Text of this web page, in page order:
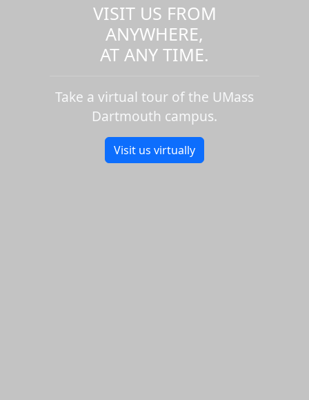
VISIT US FROM
ANYWHERE,
AT ANY TIME.
Take a virtual tour of the UMass
Dartmouth campus.
Visit us virtually